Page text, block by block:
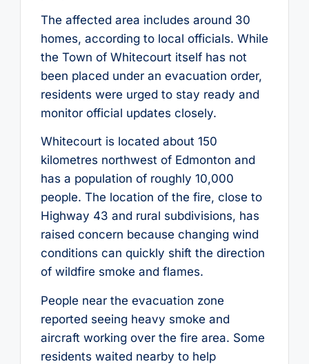
The affected area includes around 30
homes, according to local officials. While
the Town of Whitecourt itself has not
been placed under an evacuation order,
residents were urged to stay ready and
monitor official updates closely.
Whitecourt is located about 150
kilometres northwest of Edmonton and
has a population of roughly 10,000
people. The location of the fire, close to
Highway 43 and rural subdivisions, has
raised concern because changing wind
conditions can quickly shift the direction
of wildfire smoke and flames.
People near the evacuation zone
reported seeing heavy smoke and
aircraft working over the fire area. Some
residents waited nearby to help